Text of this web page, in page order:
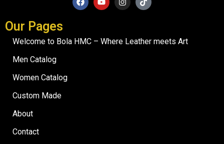
Our Pages
Welcome to Bola HMC – Where Leather meets Art
Men Catalog
Women Catalog
Custom Made
About
Contact